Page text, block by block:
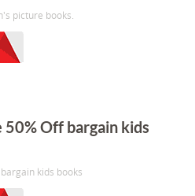
picture books.
Off bargain kids
kids books